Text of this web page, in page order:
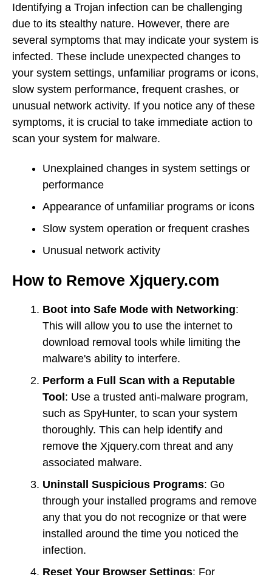
Identifying a Trojan infection can be challenging
due to its stealthy nature. However, there are
several symptoms that may indicate your system is
infected. These include unexpected changes to
your system settings, unfamiliar programs or icons,
slow system performance, frequent crashes, or
unusual network activity. If you notice any of these
symptoms, it is crucial to take immediate action to
scan your system for malware.
Unexplained changes in system settings or
performance
Appearance of unfamiliar programs or icons
Slow system operation or frequent crashes
Unusual network activity
How to Remove Xjquery.com
Boot into Safe Mode with Networking:
This will allow you to use the internet to
download removal tools while limiting the
malware's ability to interfere.
Perform a Full Scan with a Reputable
Tool: Use a trusted anti-malware program,
such as SpyHunter, to scan your system
thoroughly. This can help identify and
remove the Xjquery.com threat and any
associated malware.
Uninstall Suspicious Programs: Go
through your installed programs and remove
any that you do not recognize or that were
installed around the time you noticed the
infection.
Reset Your Browser Settings: For